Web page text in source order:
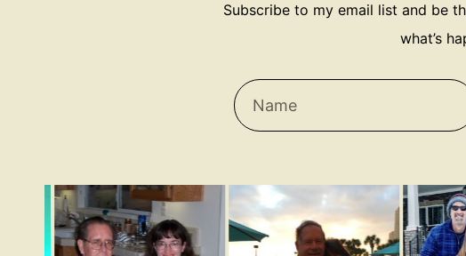
Subscribe to my email list and be
what’s